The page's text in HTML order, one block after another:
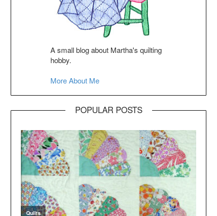
A small blog about Martha's quilting
hobby.
More About Me
POPULAR POSTS